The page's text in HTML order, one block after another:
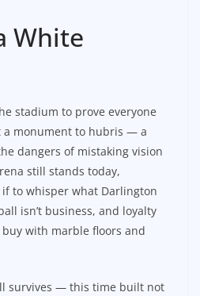
White
stadium to prove everyone
a monument to hubris — a
dangers of mistaking vision
still stands today,
to whisper what Darlington
isn’t business, and loyalty
buy with marble floors and
survives — this time built not